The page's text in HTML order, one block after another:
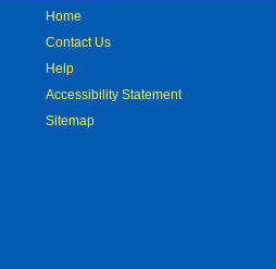
Home
Contact Us
Help
Accessibility Statement
Sitemap